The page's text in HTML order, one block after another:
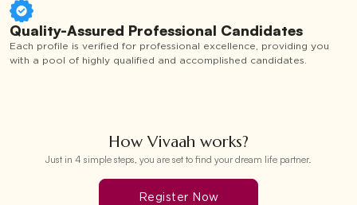
Quality-Assured Professional Candidates
Each profile is verified for professional excellence, providing you
with a pool of highly qualified and accomplished candidates.
How Vivaah works?
Just in 4 simple steps, you are set to find your dream life partner.
Register Now